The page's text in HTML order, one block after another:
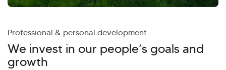
Professional & personal development
We invest in our people’s goals and
growth